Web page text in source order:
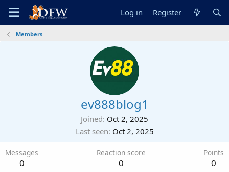
Log in Register
Members
ev888blog1
Joined Oct 2, 2025
Last seen Oct 2, 2025
Messages
0
Reaction score
0
Points
0